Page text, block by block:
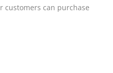
customers can purchase